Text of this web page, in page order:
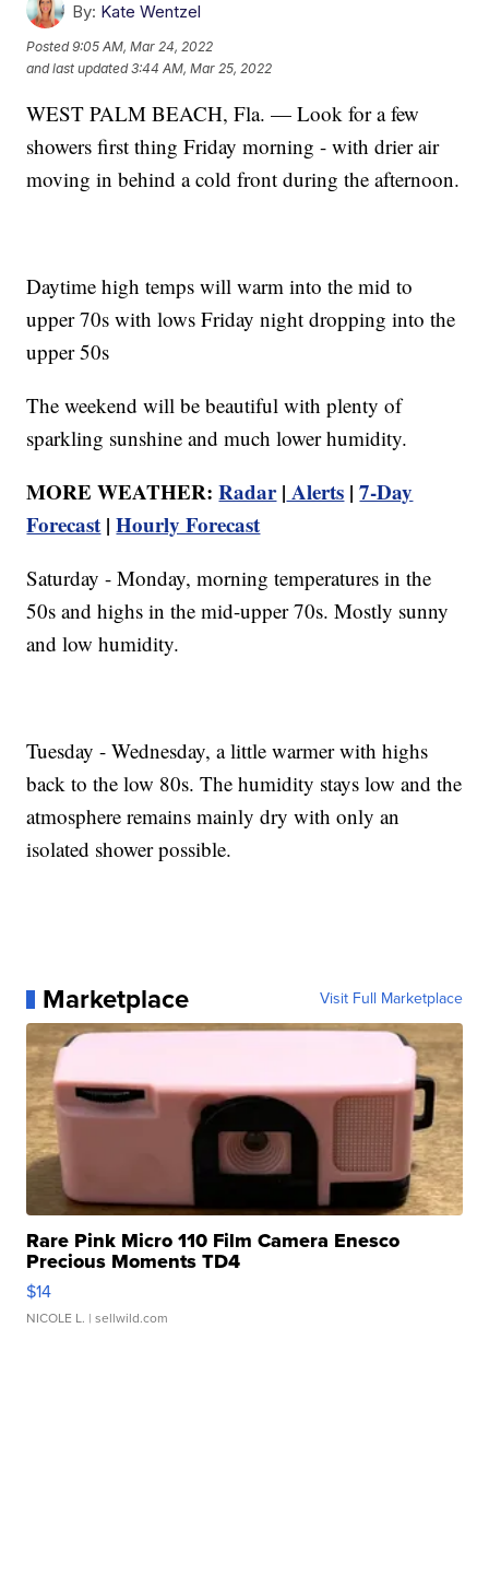
By: Kate Wentzel
Posted9:05 AM, Mar 24, 2022
and last updated 3:44 AM, Mar 25, 2022
WEST PALM BEACH, Fla. — Look for a few
showers first thing Friday morning - with drier air
moving in behind a cold front during the afternoon.
Daytime high temps will warm into the mid to
upper 70s with lows Friday night dropping into the
upper 50s
The weekend will be beautiful with plenty of
sparkling sunshine and much lower humidity.
MORE WEATHER:Radar| Alerts |7-Day
Forecast |Hourly Forecast
Saturday - Monday, morning temperatures in the
50s and highs in the mid-upper 70s. Mostly sunny
and low humidity.
Tuesday - Wednesday, a little warmer with highs
back to the low 80s. The humidity stays low and the
atmosphere remains mainly dry with only an
isolated shower possible.
Marketplace Visit Full Marketplace
Rare Pink Micro 110 Film Camera Enesco
Precious Moments TD4
$14
NICOLE L. | sellwild.com